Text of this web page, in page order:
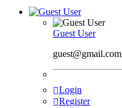
Guest User
guest@gmail.com
Login
Register